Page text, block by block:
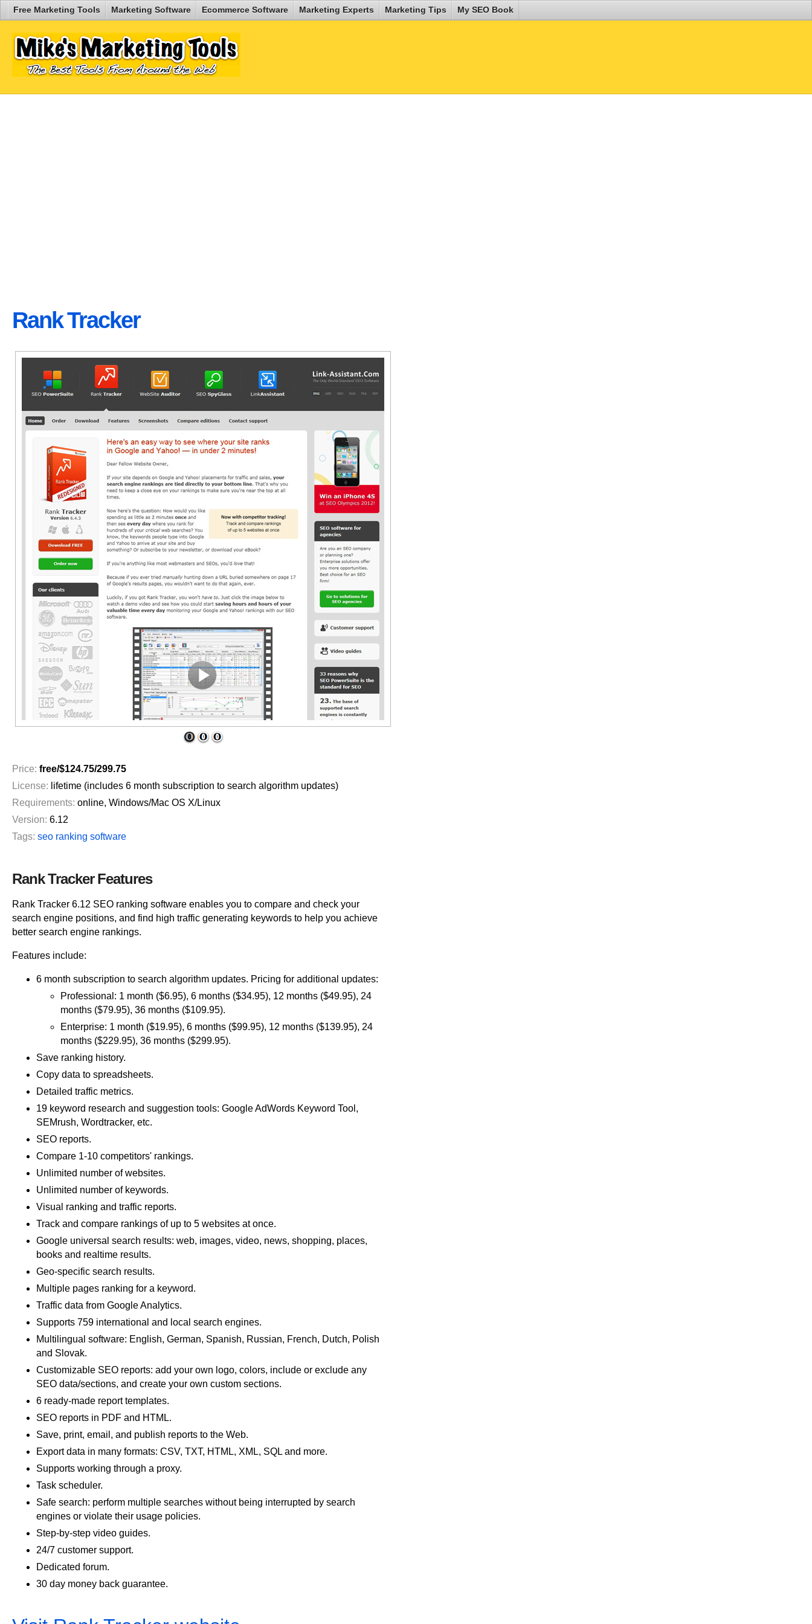
Free Marketing Tools Marketing Software Ecommerce Software Marketing Experts Marketing Tips My SEO Book
Rank Tracker
Price: free/$124.75/299.75
License: lifetime (includes 6 month subscription to search algorithm updates)
Requirements: online, Windows/Mac OS X/Linux
Version: 6.12
Tags: seo ranking software
Rank Tracker Features
Rank Tracker 6.12 SEO ranking software enables you to compare and check your
search engine positions, and find high traffic generating keywords to help you achieve
better search engine rankings.
Features include:
6 month subscription to search algorithm updates. Pricing for additional updates:
Professional: 1 month ($6.95), 6 months ($34.95), 12 months ($49.95), 24
months ($79.95), 36 months ($109.95).
Enterprise: 1 month ($19.95), 6 months ($99.95), 12 months ($139.95), 24
months ($229.95), 36 months ($299.95).
Save ranking history.
Copy data to spreadsheets.
Detailed traffic metrics.
19 keyword research and suggestion tools: Google AdWords Keyword Tool,
SEMrush, Wordtracker, etc.
SEO reports.
Compare 1-10 competitors' rankings.
Unlimited number of websites.
Unlimited number of keywords.
Visual ranking and traffic reports.
Track and compare rankings of up to 5 websites at once.
Google universal search results: web, images, video, news, shopping, places,
books and realtime results.
Geo-specific search results.
Multiple pages ranking for a keyword.
Traffic data from Google Analytics.
Supports 759 international and local search engines.
Multilingual software: English, German, Spanish, Russian, French, Dutch, Polish
and Slovak.
Customizable SEO reports: add your own logo, colors, include or exclude any
SEO data/sections, and create your own custom sections.
6 ready-made report templates.
SEO reports in PDF and HTML.
Save, print, email, and publish reports to the Web.
Export data in many formats: CSV, TXT, HTML, XML, SQL and more.
Supports working through a proxy.
Task scheduler.
Safe search: perform multiple searches without being interrupted by search
engines or violate their usage policies.
Step-by-step video guides.
24/7 customer support.
Dedicated forum.
30 day money back guarantee.